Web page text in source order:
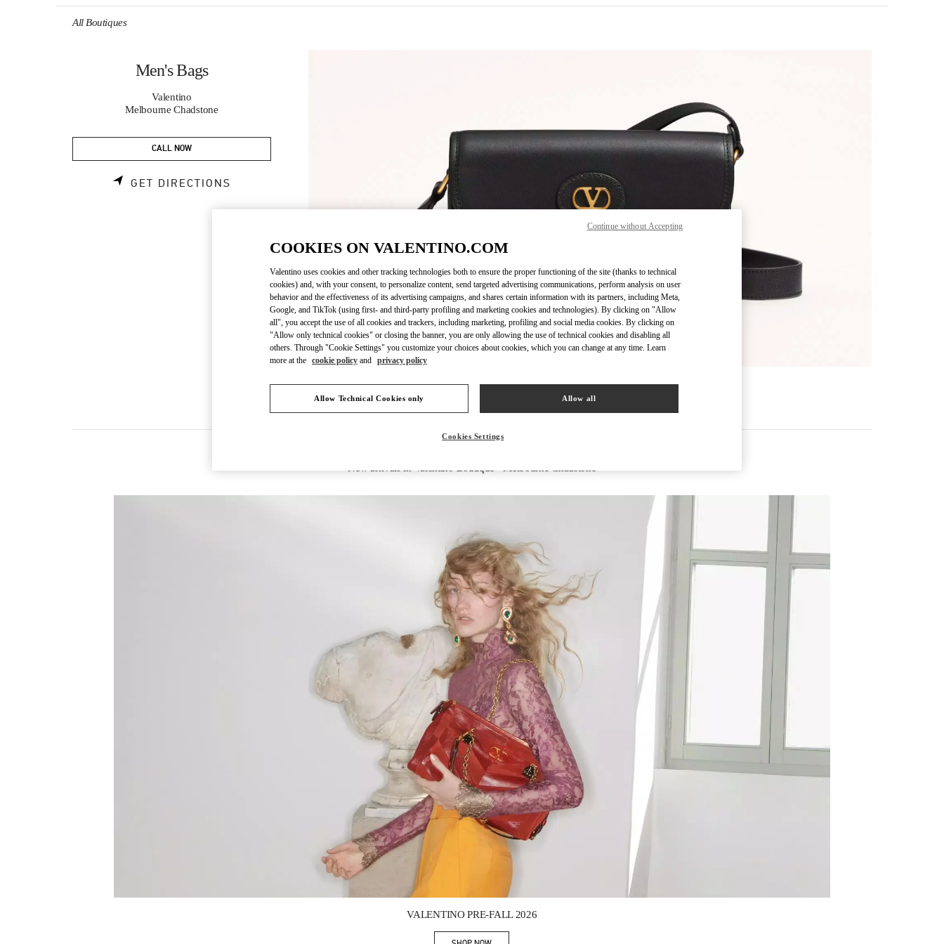
All Boutiques
Men's Bags
Valentino
Melbourne Chadstone
CALL NOW
GET DIRECTIONS
Link Opens in New Tab
VALENTINO PRE-FALL 2026
COOKIES ON VALENTINO.COM
Valentino uses cookies and other tracking technologies both to ensure the proper functioning of the site (thanks to technical
cookies) and, with your consent, to personalize content, send targeted advertising communications, perform analysis on user
behavior and the effectiveness of its advertising campaigns, and shares certain information with its partners, including Meta,
Google, and TikTok (using first- and third-party profiling and marketing cookies and technologies). By clicking on "Allow
all", you accept the use of all cookies and trackers, including marketing, profiling and social media cookies. By clicking on
"Allow only technical cookies" or closing the banner, you are only allowing the use of technical cookies and disabling all
others. Through "Cookie Settings" you customize your choices about cookies, which you can change at any time. Learn
more at the cookie policy and privacy policy
Allow Technical Cookies only Allow all
Cookies Settings
Continue without Accepting